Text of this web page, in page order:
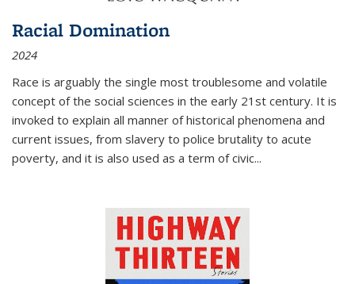
Racial Domination
2024
Race is arguably the single most troublesome and volatile
concept of the social sciences in the early 21st century. It is
invoked to explain all manner of historical phenomena and
current issues, from slavery to police brutality to acute
poverty, and it is also used as a term of civic...